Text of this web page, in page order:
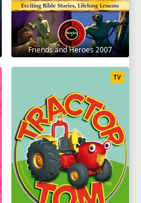
Friends and Heroes 2007
TV